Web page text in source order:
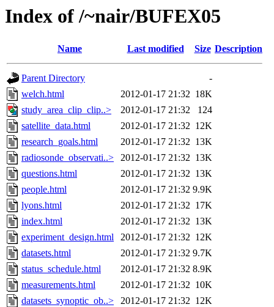
Index of /~nair/BUFEX05
Name Last modified Size Description
Parent Directory
-
welch.html
2012-01-17 21:32 18K
study_area_clip_clip..>
2012-01-17 21:32
124
satellite_data.html
2012-01-17 21:32 12K
research_goals.html
2012-01-17 21:32 13K
radiosonde_observati..>
2012-01-17 21:32 13K
questions.html
2012-01-17 21:32 13K
people.html
2012-01-17 21:32 9.9K
lyons.html
2012-01-17 21:32 17K
index.html
2012-01-17 21:32 13K
experiment_design.html
2012-01-17 21:32 12K
datasets.html
2012-01-17 21:32 9.7K
status_schedule.html
2012-01-17 21:32 8.9K
measurements.html
2012-01-17 21:32 10K
datasets_synoptic_ob..>
2012-01-17 21:32 12K